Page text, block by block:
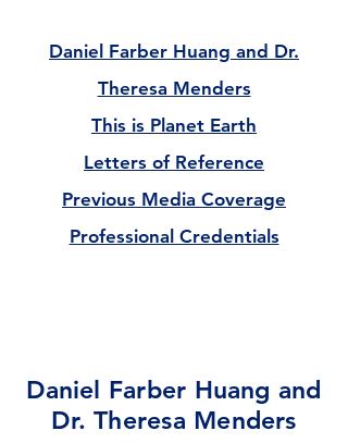
Daniel Farber Huang and Dr.
Theresa Menders
This is Planet Earth
Letters of Reference
Previous Media Coverage
Professional Credentials​
Daniel Farber Huang and
Dr. Theresa Menders